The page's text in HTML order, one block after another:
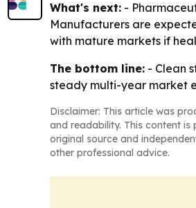
What's next: -
Manufacturers are
with mature markets if
The bottom line: - Clean
steady multi-year market
Disclaimer: This article was
and readability. This content is
original source and
other professional advice.